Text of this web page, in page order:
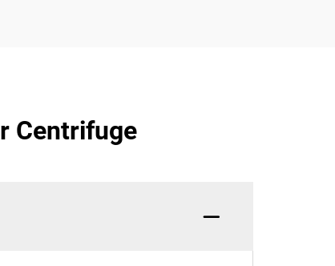
Centrifuge